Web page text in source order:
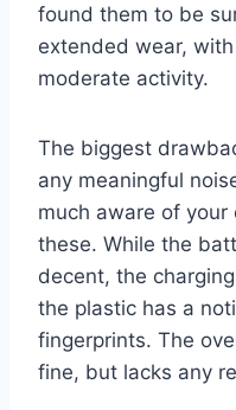
found them to be
extended wear,
moderate activity.
The biggest
any meaningful
much aware of
these. While the
decent, the
the plastic has a
fingerprints. The
fine, but lacks any